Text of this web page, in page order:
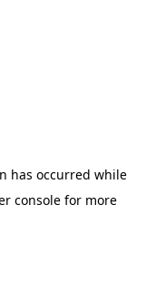
has occurred while
console for more